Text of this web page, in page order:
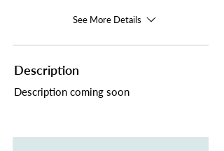
See More Details
Description
Description coming soon